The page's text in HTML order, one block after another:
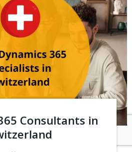
Consultants in